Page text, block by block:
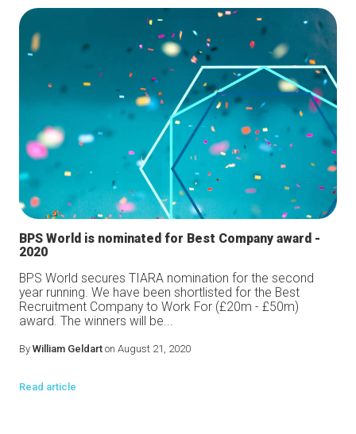
BPS World is nominated for Best Company award -
2020
BPS World secures TIARA nomination for the second
year running. We have been shortlisted for the Best
Recruitment Company to Work For (£20m - £50m)
award. The winners will be...
By William Geldart on August 21, 2020
Read article